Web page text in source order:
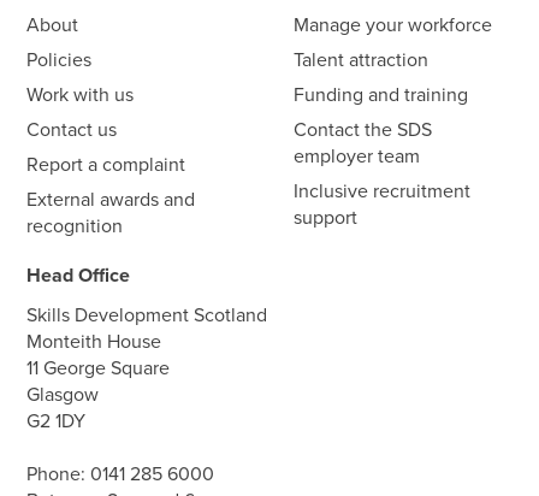
About
Policies
Work with us
Contact us
Report a complaint
External awards and
recognition
Manage your workforce
Talent attraction
Funding and training
Contact the SDS
employer team
Inclusive recruitment
support
Head Office
Skills Development Scotland
Monteith House
11 George Square
Glasgow
G2 1DY
Phone:0141 285 6000